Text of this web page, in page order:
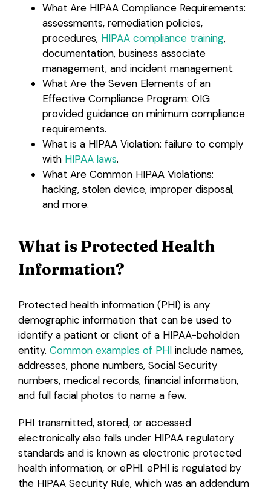
What Are HIPAA Compliance Requirements:
assessments, remediation policies,
procedures, HIPAA compliance training,
documentation, business associate
management, and incident management.
What Are the Seven Elements of an
Effective Compliance Program: OIG
provided guidance on minimum compliance
requirements.
What is a HIPAA Violation: failure to comply
with HIPAA laws.
What Are Common HIPAA Violations:
hacking, stolen device, improper disposal,
and more.
What is Protected Health
Information?
Protected health information (PHI) is any
demographic information that can be used to
identify a patient or client of a HIPAA-beholden
entity. Common examples of PHIinclude names,
addresses, phone numbers, Social Security
numbers, medical records, financial information,
and full facial photos to name a few.
PHI transmitted, stored, or accessed
electronically also falls under HIPAA regulatory
standards and is known as electronic protected
health information, or ePHI. ePHI is regulated by
the HIPAA Security Rule, which was an addendum